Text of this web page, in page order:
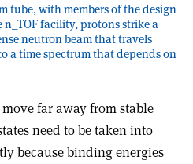
tube, with members of the design
facility, protons strike a
neutron beam that travels
a time spectrum that depends on
far away from stable
need to be taken into
because binding energies